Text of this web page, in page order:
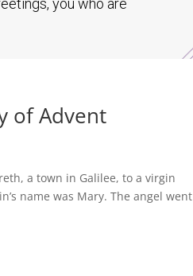
you who are
of Advent
a town in Galilee, to a virgin
name was Mary. The angel went